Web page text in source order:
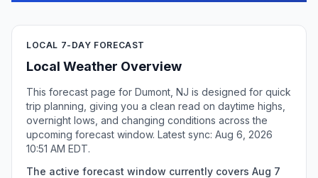
LOCAL 7-DAY FORECAST
Local Weather Overview
This forecast page for Dumont, NJ is designed for quick
trip planning, giving you a clean read on daytime highs,
overnight lows, and changing conditions across the
upcoming forecast window. Latest sync: Aug 6, 2026
10:51 AM EDT.
The active forecast window currently covers Aug 7